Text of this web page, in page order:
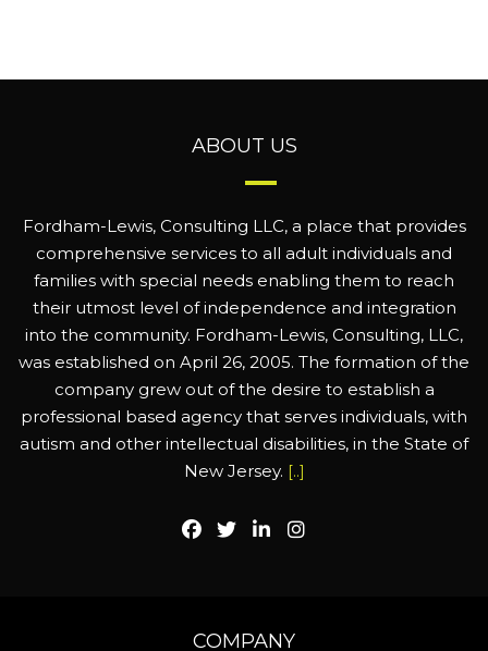
ABOUT US
Fordham-Lewis, Consulting LLC, a place that provides
comprehensive services to all adult individuals and
families with special needs enabling them to reach
their utmost level of independence and integration
into the community. Fordham-Lewis, Consulting, LLC,
was established on April 26, 2005. The formation of the
company grew out of the desire to establish a
professional based agency that serves individuals, with
autism and other intellectual disabilities, in the State of
New Jersey. [..]
COMPANY